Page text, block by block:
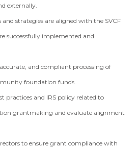
externally.
and strategies are aligned with the SVCF
successfully implemented and
and compliant processing of
foundation funds.
practices and IRS policy related to
grantmaking and evaluate alignment
to ensure grant compliance with